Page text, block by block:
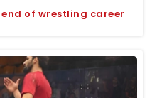
end of wrestling career